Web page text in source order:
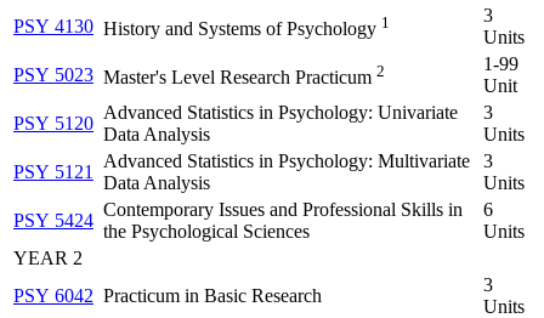
PSY 4130 History and Systems of Psychology 1
3
Units
PSY 5023 Master's Level Research Practicum 2
1-99
Unit
PSY 5120
Advanced Statistics in Psychology: Univariate
Data Analysis
3
Units
PSY 5121
Advanced Statistics in Psychology: Multivariate
Data Analysis
3
Units
PSY 5424
Contemporary Issues and Professional Skills in
the Psychological Sciences
6
Units
YEAR 2
PSY 6042 Practicum in Basic Research
3
Units